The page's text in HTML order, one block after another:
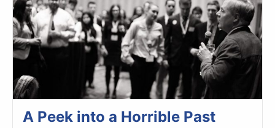
A Peek into a Horrible Past